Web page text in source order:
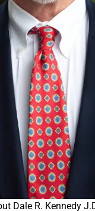
Dale R. Kennedy